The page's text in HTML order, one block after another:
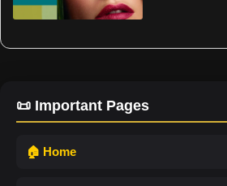
📜 Important Pages
🏠 Home